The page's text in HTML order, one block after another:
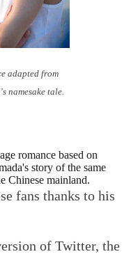
adapted from
namesake tale.
romance based on
story of the same
Chinese mainland.
fans thanks to his
of Twitter, the